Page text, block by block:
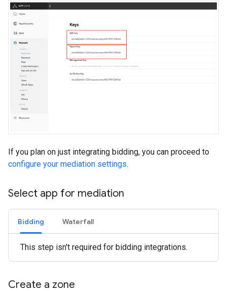
If you plan on just integrating bidding, you can proceed to
configure your mediation settings.
Select app for mediation
Bidding Waterfall
This step isn't required for bidding integrations.
Create a zone